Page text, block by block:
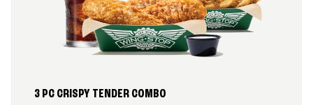
3 PC CRISPY TENDER COMBO